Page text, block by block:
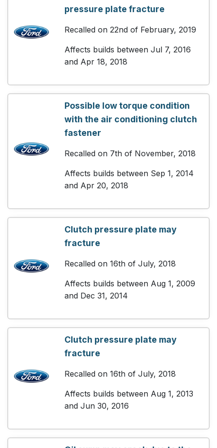
pressure plate fracture
Recalled on 22nd of February, 2019
Affects builds between Jul 7, 2016
and Apr 18, 2018
Possible low torque condition
with the air conditioning clutch
fastener
Recalled on 7th of November, 2018
Affects builds between Sep 1, 2014
and Apr 20, 2018
Clutch pressure plate may
fracture
Recalled on 16th of July, 2018
Affects builds between Aug 1, 2009
and Dec 31, 2014
Clutch pressure plate may
fracture
Recalled on 16th of July, 2018
Affects builds between Aug 1, 2013
and Jun 30, 2016